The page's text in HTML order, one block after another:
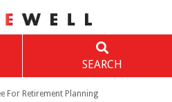
SEARCH
For Retirement Planning